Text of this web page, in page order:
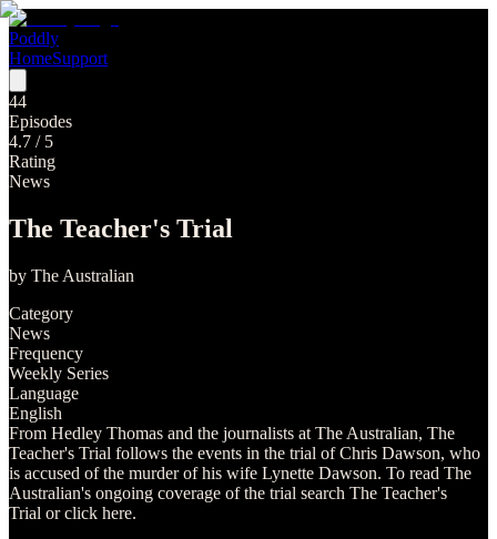
Poddly
HomeSupport
44
Episodes
4.7 / 5
Rating
News
The Teacher's Trial
by The Australian
Category
News
Frequency
Weekly Series
Language
English
From Hedley Thomas and the journalists at The Australian, The
Teacher's Trial follows the events in the trial of Chris Dawson, who
is accused of the murder of his wife Lynette Dawson. To read The
Australian's ongoing coverage of the trial search The Teacher's
Trial or click here.